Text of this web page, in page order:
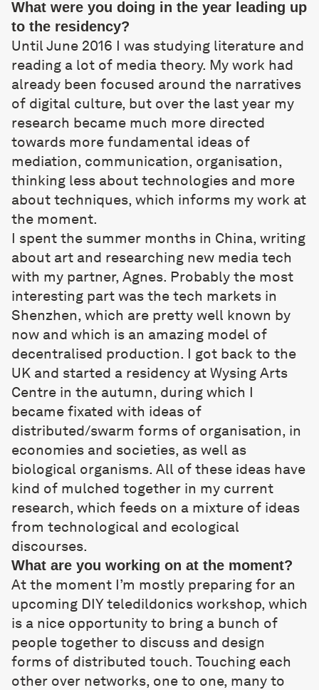
What were you doing in the year leading up
to the residency?
Until June 2016 I was studying literature and
reading a lot of media theory. My work had
already been focused around the narratives
of digital culture, but over the last year my
research became much more directed
towards more fundamental ideas of
mediation, communication, organisation,
thinking less about technologies and more
about techniques, which informs my work at
the moment.
I spent the summer months in China, writing
about art and researching new media tech
with my partner, Agnes. Probably the most
interesting part was the tech markets in
Shenzhen, which are pretty well known by
now and which is an amazing model of
decentralised production. I got back to the
UK and started a residency at Wysing Arts
Centre in the autumn, during which I
became fixated with ideas of
distributed/swarm forms of organisation, in
economies and societies, as well as
biological organisms. All of these ideas have
kind of mulched together in my current
research, which feeds on a mixture of ideas
from technological and ecological
discourses.
What are you working on at the moment?
At the moment I’m mostly preparing for an
upcoming DIY teledildonics workshop, which
is a nice opportunity to bring a bunch of
people together to discuss and design
forms of distributed touch. Touching each
other over networks, one to one, many to